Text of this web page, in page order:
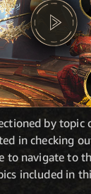
by topic
in checking
to navigate to
included in